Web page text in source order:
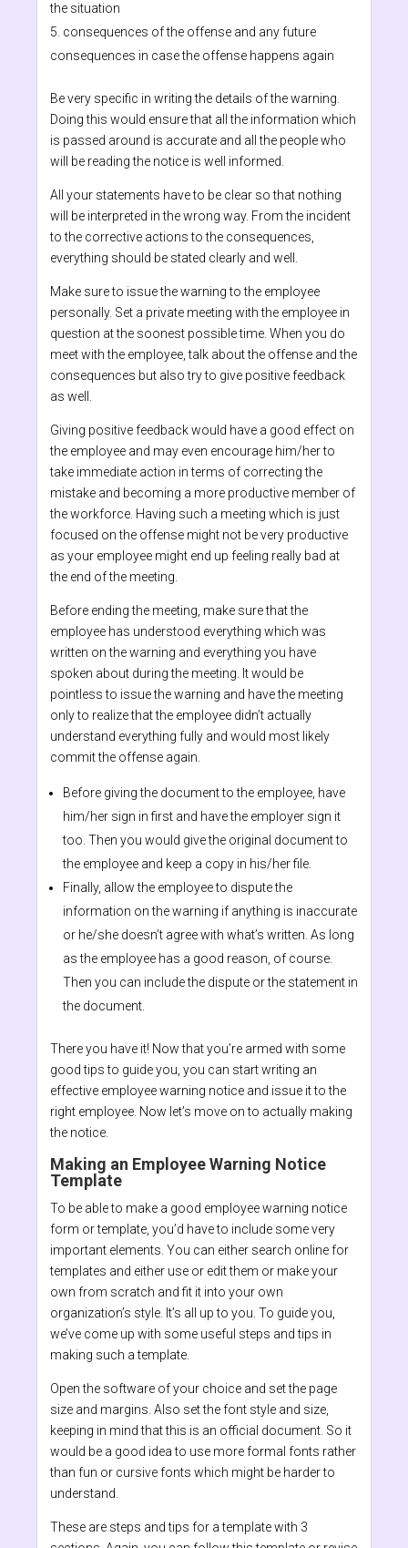
the situation
consequences of the offense and any future
consequences in case the offense happens again
Be very specific in writing the details of the warning.
Doing this would ensure that all the information which
is passed around is accurate and all the people who
will be reading the notice is well informed.
All your statements have to be clear so that nothing
will be interpreted in the wrong way. From the incident
to the corrective actions to the consequences,
everything should be stated clearly and well.
Make sure to issue the warning to the employee
personally. Set a private meeting with the employee in
question at the soonest possible time. When you do
meet with the employee, talk about the offense and the
consequences but also try to give positive feedback
as well.
Giving positive feedback would have a good effect on
the employee and may even encourage him/her to
take immediate action in terms of correcting the
mistake and becoming a more productive member of
the workforce. Having such a meeting which is just
focused on the offense might not be very productive
as your employee might end up feeling really bad at
the end of the meeting.
Before ending the meeting, make sure that the
employee has understood everything which was
written on the warning and everything you have
spoken about during the meeting. It would be
pointless to issue the warning and have the meeting
only to realize that the employee didn’t actually
understand everything fully and would most likely
commit the offense again.
Before giving the document to the employee, have
him/her sign in first and have the employer sign it
too. Then you would give the original document to
the employee and keep a copy in his/her file.
Finally, allow the employee to dispute the
information on the warning if anything is inaccurate
or he/she doesn’t agree with what’s written. As long
as the employee has a good reason, of course.
Then you can include the dispute or the statement in
the document.
There you have it! Now that you’re armed with some
good tips to guide you, you can start writing an
effective employee warning notice and issue it to the
right employee. Now let’s move on to actually making
the notice.
Making an Employee Warning Notice
Template
To be able to make a good employee warning notice
form or template, you’d have to include some very
important elements. You can either search online for
templates and either use or edit them or make your
own from scratch and fit it into your own
organization’s style. It’s all up to you. To guide you,
we’ve come up with some useful steps and tips in
making such a template.
Open the software of your choice and set the page
size and margins. Also set the font style and size,
keeping in mind that this is an official document. So it
would be a good idea to use more formal fonts rather
than fun or cursive fonts which might be harder to
understand.
These are steps and tips for a template with 3